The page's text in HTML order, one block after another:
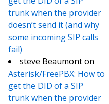
trunk when the provider
doesn’t send it (and why
some incoming SIP calls
fail)
steve Beaumonton
Asterisk/FreePBX: How to
get the DID of a SIP
trunk when the provider